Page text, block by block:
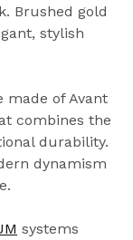
Brushed gold
stylish
made of Avant
combines the
durability.
dynamism
systems